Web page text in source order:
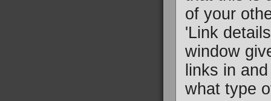
of your
'Link
window
links in
what type